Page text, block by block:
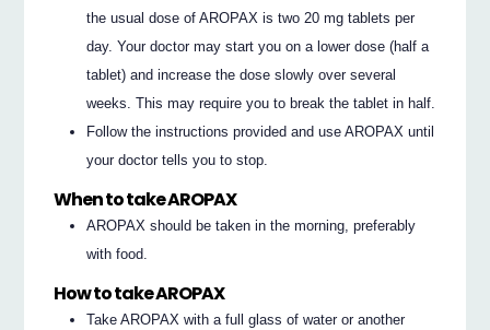
the usual dose of AROPAX is two 20 mg tablets per
day. Your doctor may start you on a lower dose (half a
tablet) and increase the dose slowly over several
weeks. This may require you to break the tablet in half.
Follow the instructions provided and use AROPAX until
your doctor tells you to stop.
When to take AROPAX
AROPAX should be taken in the morning, preferably
with food.
How to take AROPAX
Take AROPAX with a full glass of water or another